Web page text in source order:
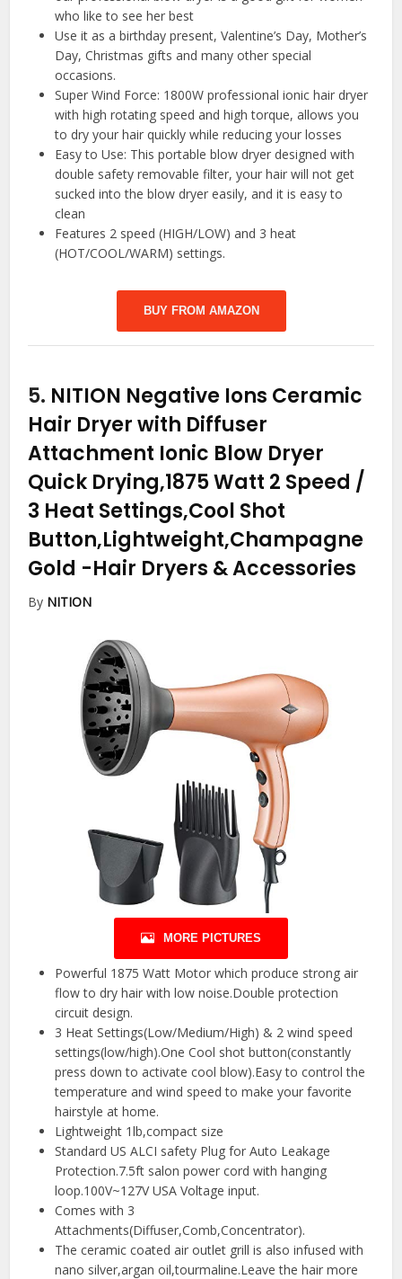
who like to see her best
Use it as a birthday present, Valentine’s Day, Mother’s
Day, Christmas gifts and many other special
occasions.
Super Wind Force: 1800W professional ionic hair dryer
with high rotating speed and high torque, allows you
to dry your hair quickly while reducing your losses
Easy to Use: This portable blow dryer designed with
double safety removable filter, your hair will not get
sucked into the blow dryer easily, and it is easy to
clean
Features 2 speed (HIGH/LOW) and 3 heat
(HOT/COOL/WARM) settings.
BUY FROM AMAZON
5. NITION Negative Ions Ceramic
Hair Dryer with Diffuser
Attachment Ionic Blow Dryer
Quick Drying,1875 Watt 2 Speed /
3 Heat Settings,Cool Shot
Button,Lightweight,Champagne
Gold -Hair Dryers & Accessories
By NITION
MORE PICTURES
Powerful 1875 Watt Motor which produce strong air
flow to dry hair with low noise.Double protection
circuit design.
3 Heat Settings(Low/Medium/High) & 2 wind speed
settings(low/high).One Cool shot button(constantly
press down to activate cool blow).Easy to control the
temperature and wind speed to make your favorite
hairstyle at home.
Lightweight 1lb,compact size
Standard US ALCI safety Plug for Auto Leakage
Protection.7.5ft salon power cord with hanging
loop.100V~127V USA Voltage input.
Comes with 3
Attachments(Diffuser,Comb,Concentrator).
The ceramic coated air outlet grill is also infused with
nano silver,argan oil,tourmaline.Leave the hair more